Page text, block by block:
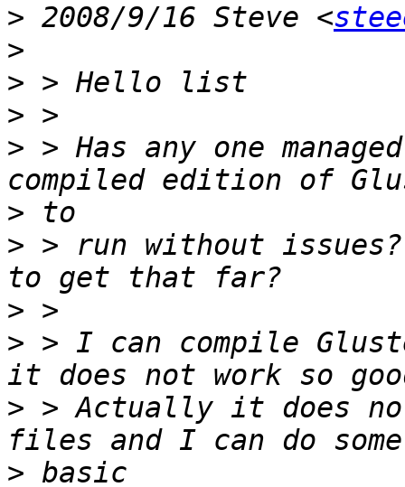
> 2008/9/16 Steve <
>
>
>
> > Has any one
>
> > run without
>
> > I can compile
> > Actually it does
>